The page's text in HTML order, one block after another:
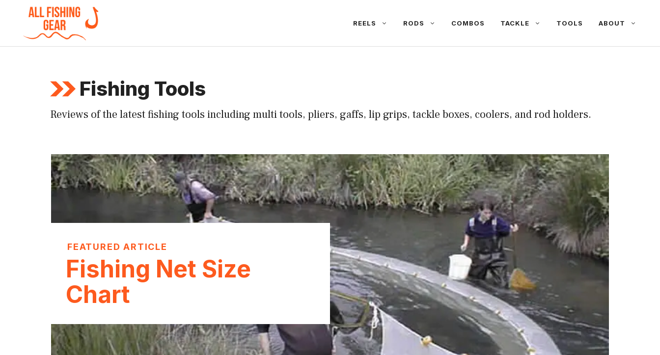
content
REELS RODS COMBOS TACKLE TOOLS ABOUT
Fishing Tools
Reviews of the latest fishing tools including multi tools, pliers, gaffs, lip grips, tackle boxes, coolers, and rod holders.
FEATURED ARTICLE
Fishing Net Size
Chart